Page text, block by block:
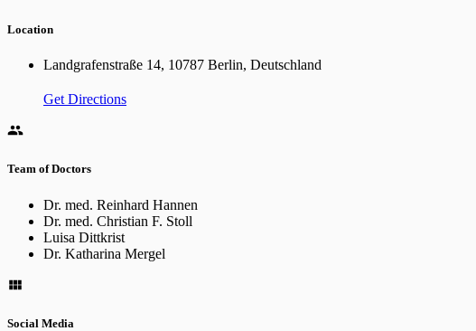
Location
Landgrafenstraße 14, 10787 Berlin, Deutschland
Get Directions
Team of Doctors
Dr. med. Reinhard Hannen
Dr. med. Christian F. Stoll
Luisa Dittkrist
Dr. Katharina Mergel
Social Media